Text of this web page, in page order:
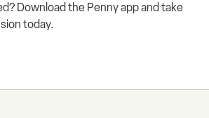
Download the Penny app and take
today.